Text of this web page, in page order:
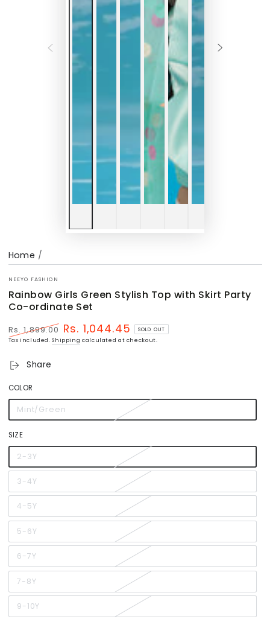
Home /
NEEYO FASHION
Rainbow Girls Green Stylish Top with Skirt Party
Co-ordinate Set
Regular
Rs. 1,899.00
Sale
Rs. 1,044.45
SOLD OUT
Tax included.Shipping calculated at checkout.
Share
COLOR
Mint/Green
Variant
sold
or
SIZE
2-3Y
Variant
sold
out
or
3-4Y
Variant
sold
out
or
4-5Y
Variant
sold
out
or
5-6Y
Variant
sold
out
or
6-7Y
Variant
sold
out
or
7-8Y
Variant
sold
out
or
9-10Y
Variant
sold